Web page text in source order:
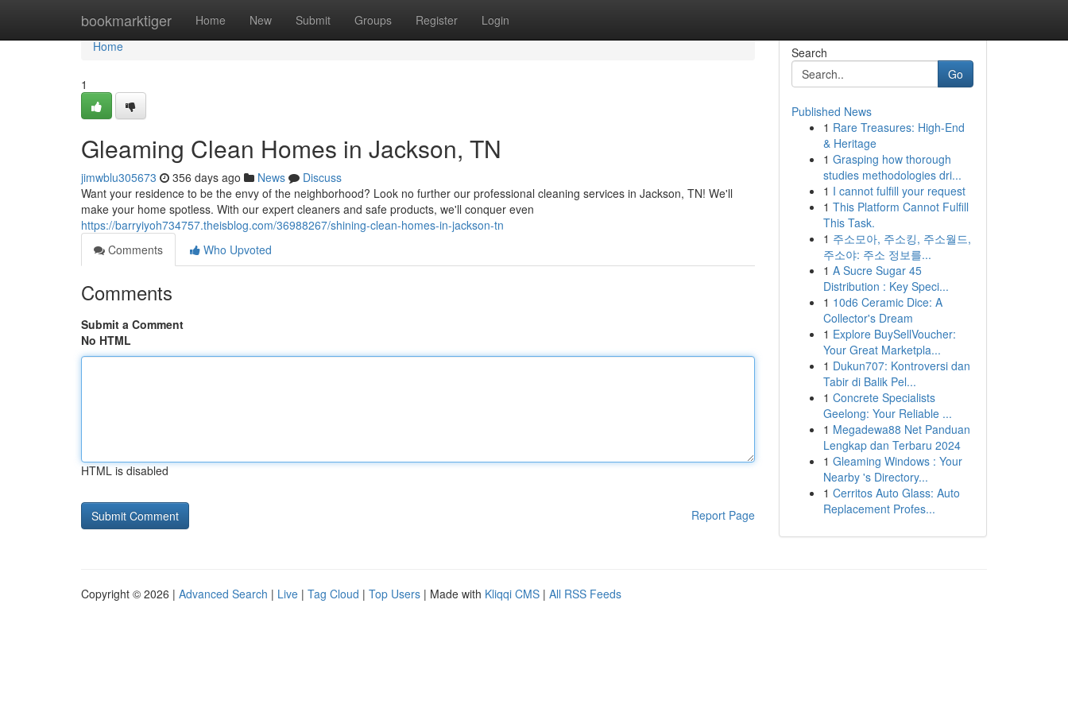
bookmarktiger Home New Submit Groups Register Login
Home
Home
1
Gleaming Clean Homes in Jackson, TN
jimwblu305673 356 days ago News
Discuss
Want your residence to be the envy of the neighborhood? Look no further our professional cleaning services in Jackson, TN! We'll
make your home spotless. With our expert cleaners and safe products, we'll conquer even
https://barryiyoh734757.theisblog.com/36988267/shining-clean-homes-in-jackson-tn
Comments
Who Upvoted
Comments
Submit a Comment
No HTML
HTML is disabled
Report Page
Search
Go
Published News
1 Rare Treasures: High-End
& Heritage
1 Grasping how thorough
studies methodologies dri...
1 I cannot fulfill your request
1 This Platform Cannot Fulfill
This Task.
1 주소모아, 주소킹, 주소월드,
주소야: 주소 정보를...
1 A Sucre Sugar 45
Distribution : Key Speci...
1 10d6 Ceramic Dice: A
Collector's Dream
1 Explore BuySellVoucher:
Your Great Marketpla...
1 Dukun707: Kontroversi dan
Tabir di Balik Pel...
1 Concrete Specialists
Geelong: Your Reliable ...
1 Megadewa88 Net Panduan
Lengkap dan Terbaru 2024
1 Gleaming Windows : Your
Nearby 's Directory...
1 Cerritos Auto Glass: Auto
Replacement Profes...
Copyright © 2026 | Advanced Search | Live | Tag Cloud | Top Users | Made with Kliqqi CMS | All RSS Feeds